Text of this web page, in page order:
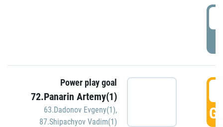
Power play goal
72.Panarin Artemy(1)
63.Dadonov Evgeny(1),
87.Shipachyov Vadim(1)